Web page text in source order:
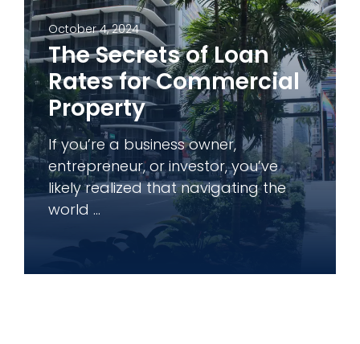
October 4, 2024
The Secrets of Loan
Rates for Commercial
Property
If you’re a business owner,
entrepreneur, or investor, you’ve
likely realized that navigating the
world ...